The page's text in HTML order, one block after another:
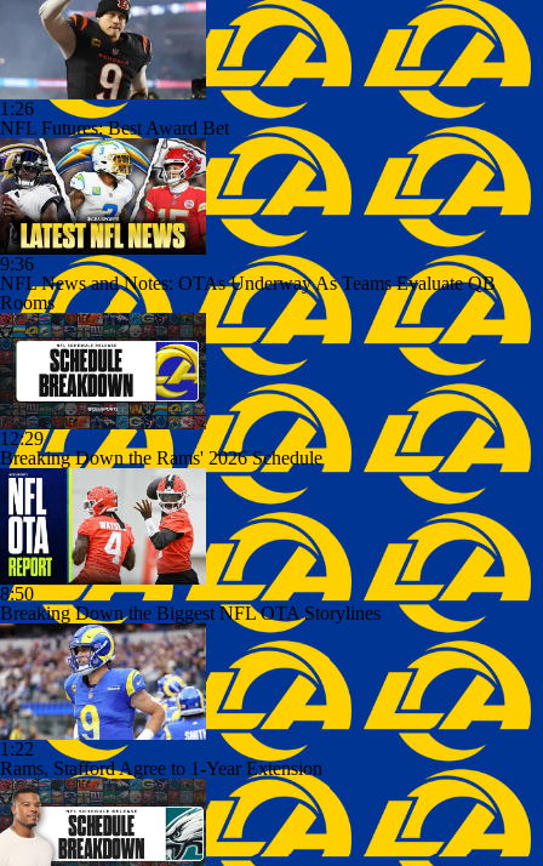
1:26
NFL Futures: Best Award Bet
9:36
NFL News and Notes: OTAs Underway As Teams Evaluate QB
Rooms
12:29
Breaking Down the Rams' 2026 Schedule
8:50
Breaking Down the Biggest NFL OTA Storylines
1:22
Rams, Stafford Agree to 1-Year Extension